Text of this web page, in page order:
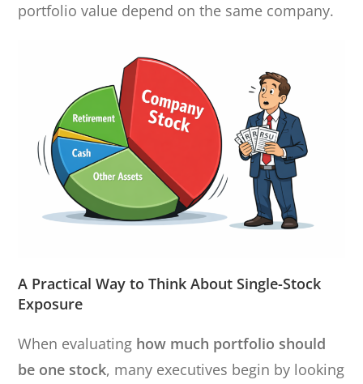
portfolio value depend on the same company.
A Practical Way to Think About Single-Stock
Exposure
When evaluating how much portfolio should
be one stock, many executives begin by looking